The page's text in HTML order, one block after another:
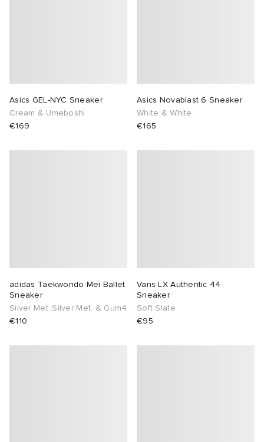
Asics GEL-NYC Sneaker
Cream & Umeboshi
€169
Asics Novablast 6 Sneaker
White & White
€165
adidas Taekwondo Mei Ballet
Sneaker
Silver Met.,Silver Met. & Gum4
€110
Vans LX Authentic 44
Sneaker
Soft Slate
€95